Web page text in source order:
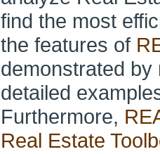
find the most
the features of
demonstrated by
detailed
Furthermore,
Real Estate